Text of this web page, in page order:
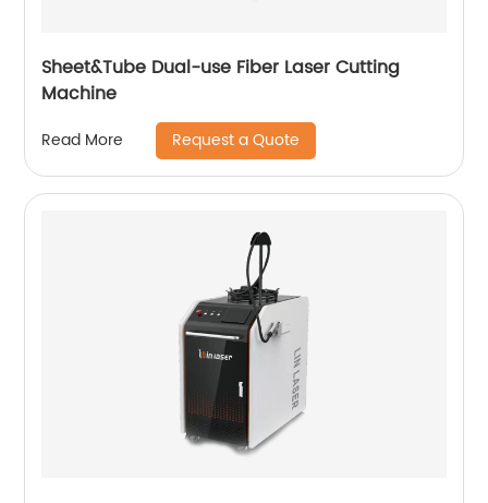
Sheet&Tube Dual-use Fiber Laser Cutting
Machine
Read More Request a Quote